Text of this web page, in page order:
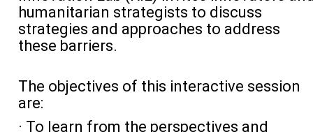
humanitarian strategists to discuss
strategies and approaches to address
these barriers.
The objectives of this interactive session
are:
· To learn from the perspectives and